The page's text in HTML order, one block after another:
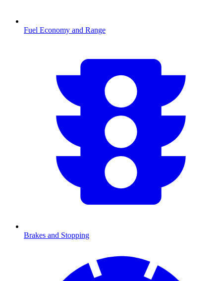
Fuel Economy and Range
Brakes and Stopping